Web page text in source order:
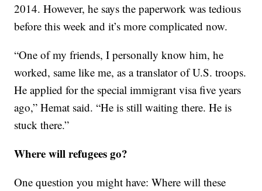
2014. However, he says the paperwork was tedious
before this week and it’s more complicated now.
“One of my friends, I personally know him, he
worked, same like me, as a translator of U.S. troops.
He applied for the special immigrant visa five years
ago,” Hemat said. “He is still waiting there. He is
stuck there.”
Where will refugees go?
One question you might have: Where will these